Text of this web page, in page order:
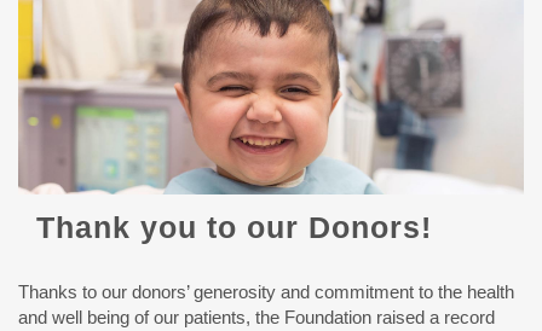
Thank you to our Donors!
Thanks to our donors’ generosity and commitment to the health
and well being of our patients, the Foundation raised a record